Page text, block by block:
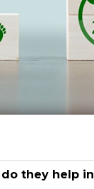
they help